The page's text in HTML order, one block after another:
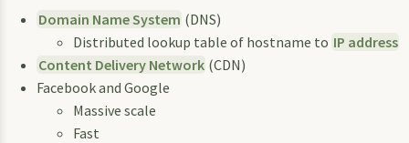
Domain Name System (DNS)
Distributed lookup table of hostname to IP address
Content Delivery Network (CDN)
Facebook and Google
Massive scale
Fast